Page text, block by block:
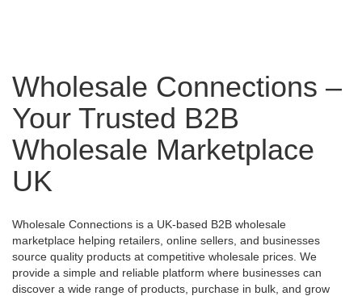
Wholesale Connections –
Your Trusted B2B
Wholesale Marketplace
UK
Wholesale Connections is a UK-based B2B wholesale
marketplace helping retailers, online sellers, and businesses
source quality products at competitive wholesale prices. We
provide a simple and reliable platform where businesses can
discover a wide range of products, purchase in bulk, and grow